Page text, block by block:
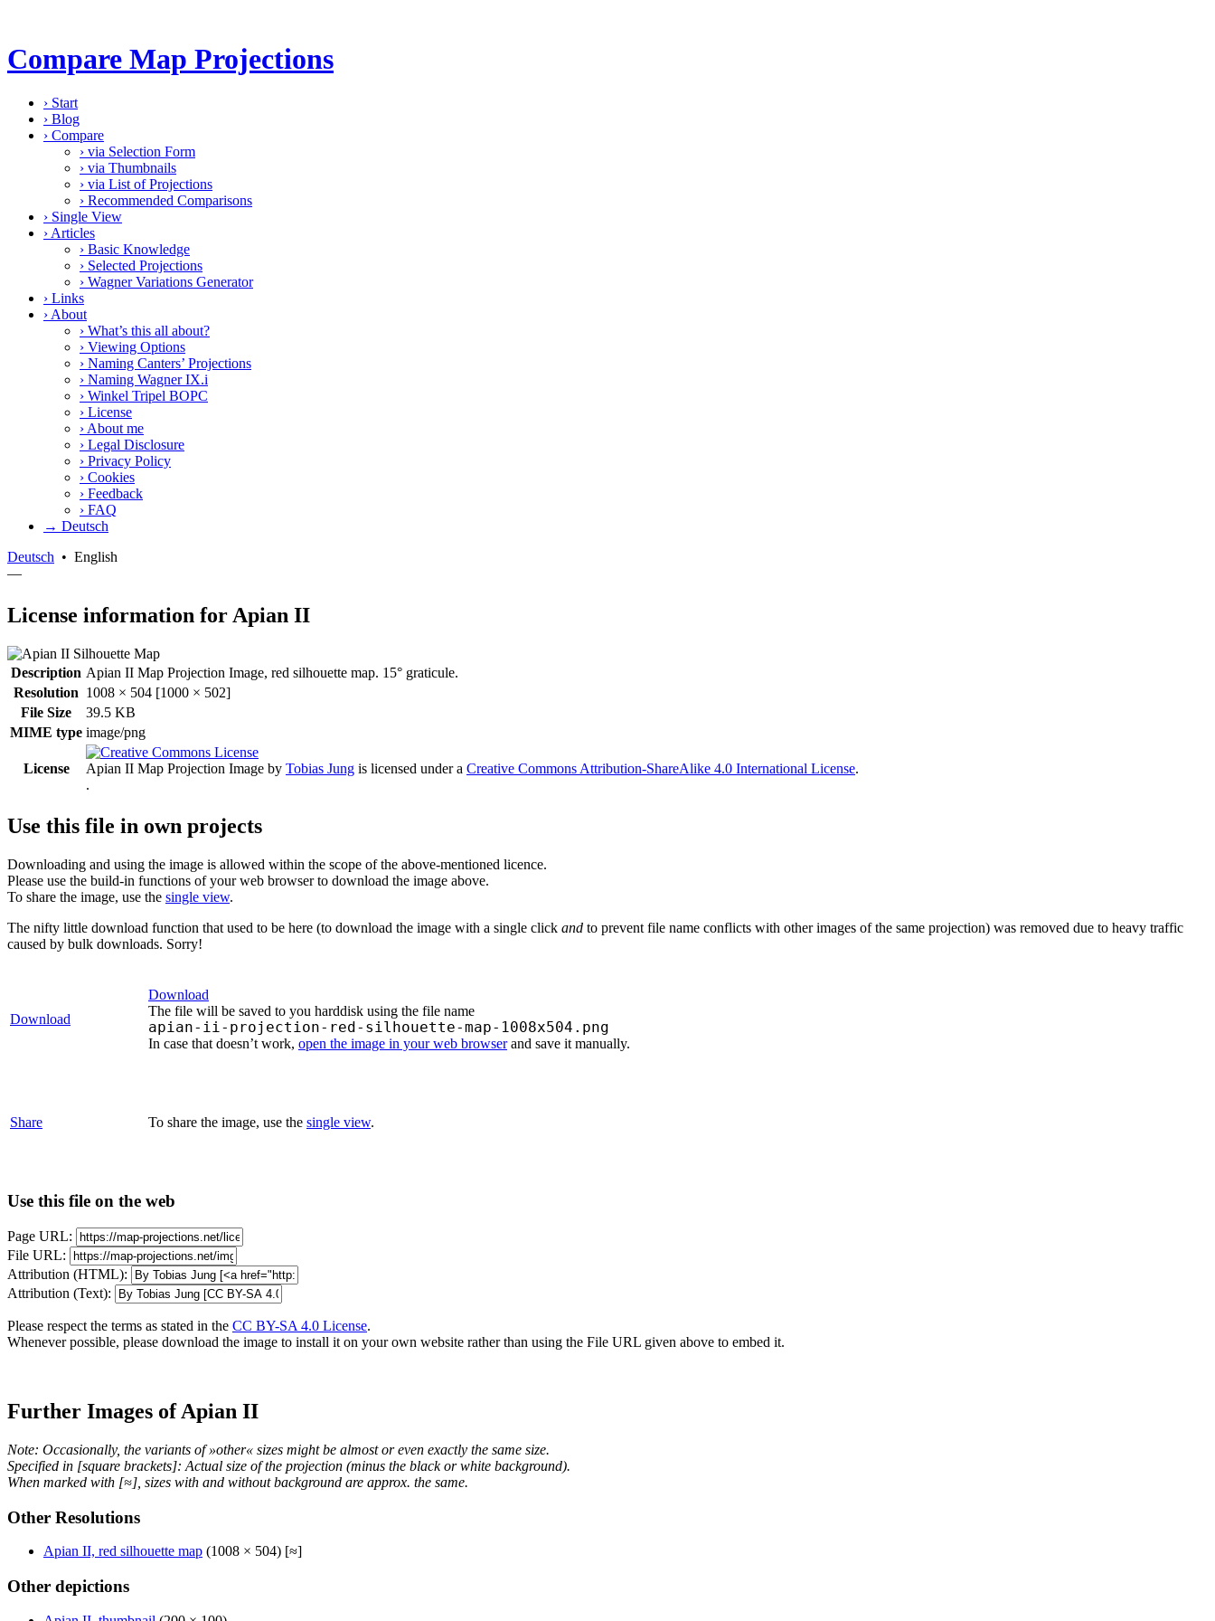
Compare Map Projections
› Start
› Blog
› Compare
› via Selection Form
› via Thumbnails
› via List of Projections
› Recommended Comparisons
› Single View
› Articles
› Basic Knowledge
› Selected Projections
› Wagner Variations Generator
› Links
› About
› What’s this all about?
› Viewing Options
› Naming Canters’ Projections
› Naming Wagner IX.i
› Winkel Tripel BOPC
› License
› About me
› Legal Disclosure
› Privacy Policy
› Cookies
› Feedback
› FAQ
→ Deutsch
Deutsch • English
—
License information for Apian II
Description Apian II Map Projection Image, red silhouette map. 15° graticule.
Resolution 1008 × 504 [1000 × 502]
File Size
39.5 KB
MIME type image/png
License Apian II Map Projection Image by Tobias Jung is licensed under a Creative Commons Attribution-ShareAlike 4.0 International License.
.
Use this file in own projects
Downloading and using the image is allowed within the scope of the above-mentioned licence.
Please use the build-in functions of your web browser to download the image above.
To share the image, use the single view.
The nifty little download function that used to be here (to download the image with a single click and to prevent file name conflicts with other images of the same projection) was removed due to heavy traffic
caused by bulk downloads. Sorry!
Download
Download
The file will be saved to you harddisk using the file name
apian-ii-projection-red-silhouette-map-1008x504.png
In case that doesn’t work, open the image in your web browserand save it manually.
Share To share the image, use the single view.
Use this file on the web
Page URL:
File URL:
Attribution (HTML):
Attribution (Text):
Please respect the terms as stated in the CC BY-SA 4.0 License.
Whenever possible, please download the image to install it on your own website rather than using the File URL given above to embed it.
Further Images of Apian II
Note: Occasionally, the variants of »other« sizes might be almost or even exactly the same size.
Specified in [square brackets]: Actual size of the projection (minus the black or white background).
When marked with [≈], sizes with and without background are approx. the same.
Other Resolutions
Apian II, red silhouette map (1008 × 504) [≈]
Other depictions